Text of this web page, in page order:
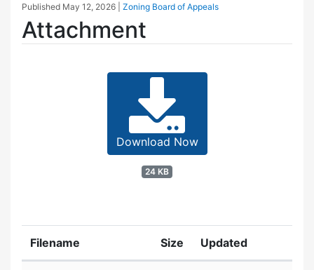
Published May 12, 2026 Zoning Board of Appeals
Attachment
Download Now
24 KB
Filename Size Updated